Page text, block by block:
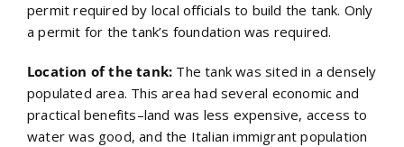
permit required by local officials to build the tank. Only
a permit for the tank’s foundation was required.
Location of the tank: The tank was sited in a densely
populated area. This area had several economic and
practical benefits–land was less expensive, access to
water was good, and the Italian immigrant population